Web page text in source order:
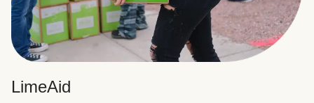
LimeAid